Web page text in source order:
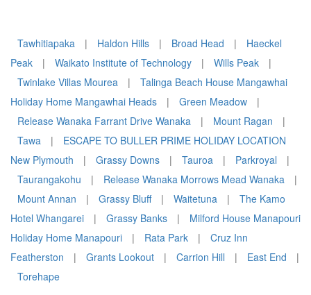
Tawhitiapaka | Haldon Hills | Broad Head |
Haeckel
Peak
| Waikato Institute of Technology | Wills Peak
|
Twinlake Villas Mourea
|
Talinga Beach House Mangawhai
Holiday Home Mangawhai Heads
| Green Meadow
|
Release Wanaka Farrant Drive Wanaka
| Mount Ragan
|
Tawa
|
ESCAPE TO BULLER PRIME HOLIDAY LOCATION
New Plymouth
| Grassy Downs | Tauroa | Parkroyal
|
Taurangakohu
| Release Wanaka Morrows Mead Wanaka
|
Mount Annan
| Grassy Bluff | Waitetuna |
The Kamo
Hotel Whangarei
| Grassy Banks |
Milford House Manapouri
Holiday Home Manapouri
| Rata Park |
Cruz Inn
Featherston
| Grants Lookout | Carrion Hill | East End
|
Torehape